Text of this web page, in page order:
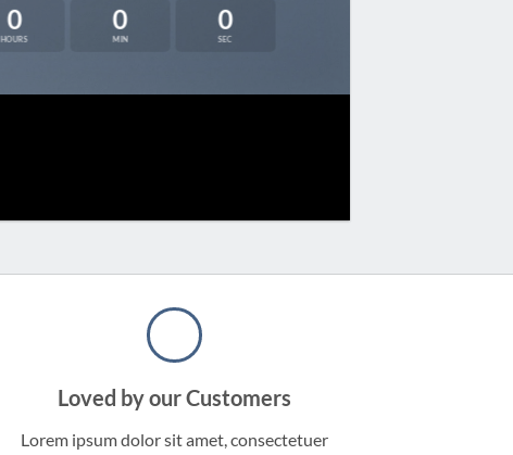
0
HOURS
0
MIN
0
SEC
Loved by our Customers
Lorem ipsum dolor sit amet, consectetuer